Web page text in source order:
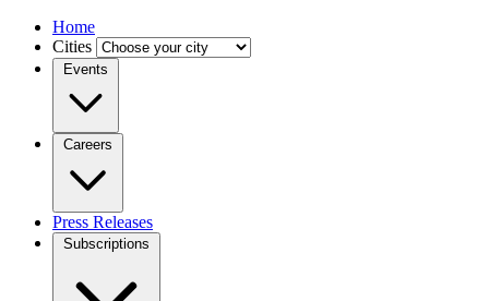
Home
Cities
Events
Careers
Press Releases
Subscriptions